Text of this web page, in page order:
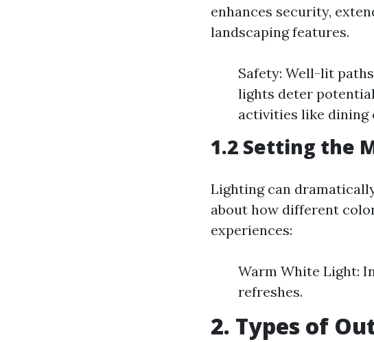
enhances security,
landscaping features.
Safety: Well-lit
lights deter
activities like dining
1.2 Setting the
Lighting can
about how different
experiences:
Warm White Light:
refreshes.
2. Types of